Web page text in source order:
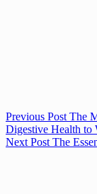
Previous Post The
Digestive Health to
Next Post The